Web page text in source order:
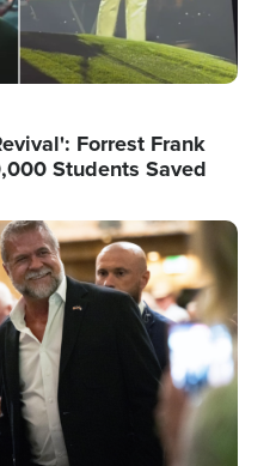
Forrest Frank
Students Saved